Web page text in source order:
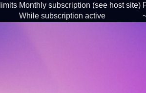
Monthly subscription (see host site)
While subscription active